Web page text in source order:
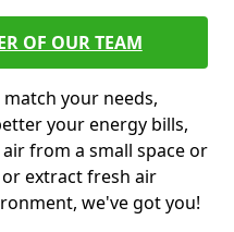
OF OUR TEAM
your needs,
your energy bills,
from a small space or
extract fresh air
we've got you!